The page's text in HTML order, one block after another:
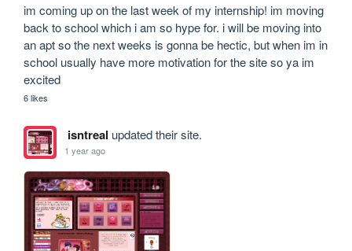
im coming up on the last week of my internship! im moving
back to school which i am so hype for. i will be moving into
an apt so the next weeks is gonna be hectic, but when im in
school usually have more motivation for the site so ya im
excited
6 likes
isntreal updated their site.
1 year ago